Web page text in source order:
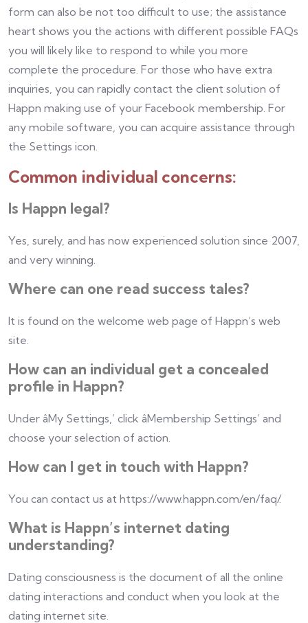
form can also be not too difficult to use; the assistance
heart shows you the actions with different possible FAQs
you will likely like to respond to while you more
complete the procedure. For those who have extra
inquiries, you can rapidly contact the client solution of
Happn making use of your Facebook membership. For
any mobile software, you can acquire assistance through
the Settings icon.
Common individual concerns:
Is Happn legal?
Yes, surely, and has now experienced solution since 2007,
and very winning.
Where can one read success tales?
It is found on the welcome web page of Happn’s web
site.
How can an individual get a concealed
profile in Happn?
Under âMy Settings,’ click âMembership Settings’ and
choose your selection of action.
How can I get in touch with Happn?
You can contact us at https://www.happn.com/en/faq/.
What is Happn’s internet dating
understanding?
Dating consciousness is the document of all the online
dating interactions and conduct when you look at the
dating internet site.